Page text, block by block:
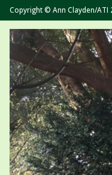
Copyright © Ann Clayden/ATI